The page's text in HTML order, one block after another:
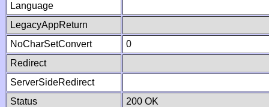
Language
LegacyAppReturn
NoCharSetConvert
0
Redirect
ServerSideRedirect
Status
200 OK